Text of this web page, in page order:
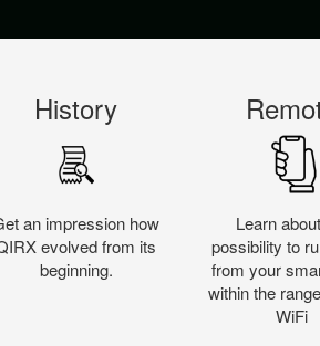
History
an impression how
evolved from its
beginning.
Learn
possibility to
from your
within the
WiFi